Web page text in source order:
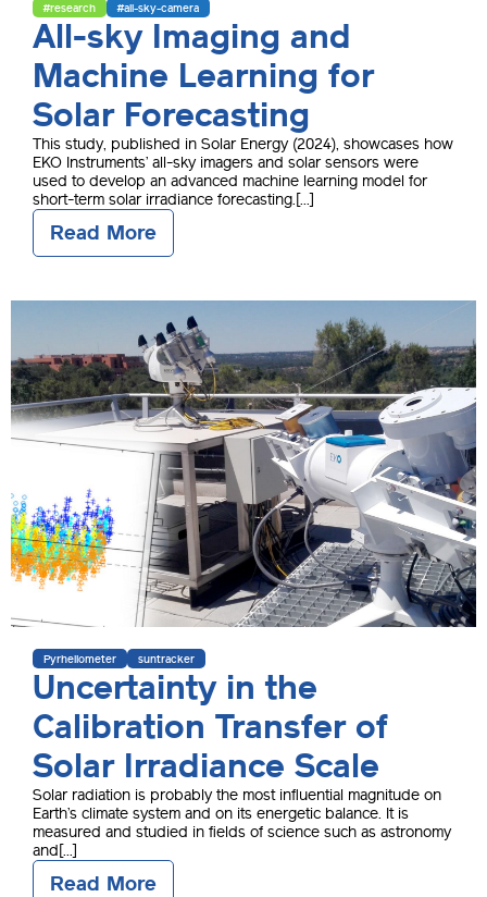
#research #all-sky-camera
All-sky Imaging and
Machine Learning for
Solar Forecasting
This study, published in Solar Energy (2024), showcases how
EKO Instruments’ all-sky imagers and solar sensors were
used to develop an advanced machine learning model for
short-term solar irradiance forecasting.[...]
Read More
Pyrheliometer suntracker
Uncertainty in the
Calibration Transfer of
Solar Irradiance Scale
Solar radiation is probably the most influential magnitude on
Earth’s climate system and on its energetic balance. It is
measured and studied in fields of science such as astronomy
and[...]
Read More